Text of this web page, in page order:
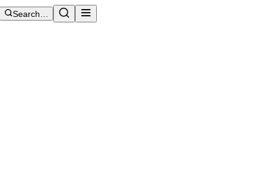
Search…